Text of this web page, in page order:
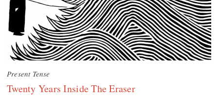
Present Tense
Twenty Years Inside The Eraser